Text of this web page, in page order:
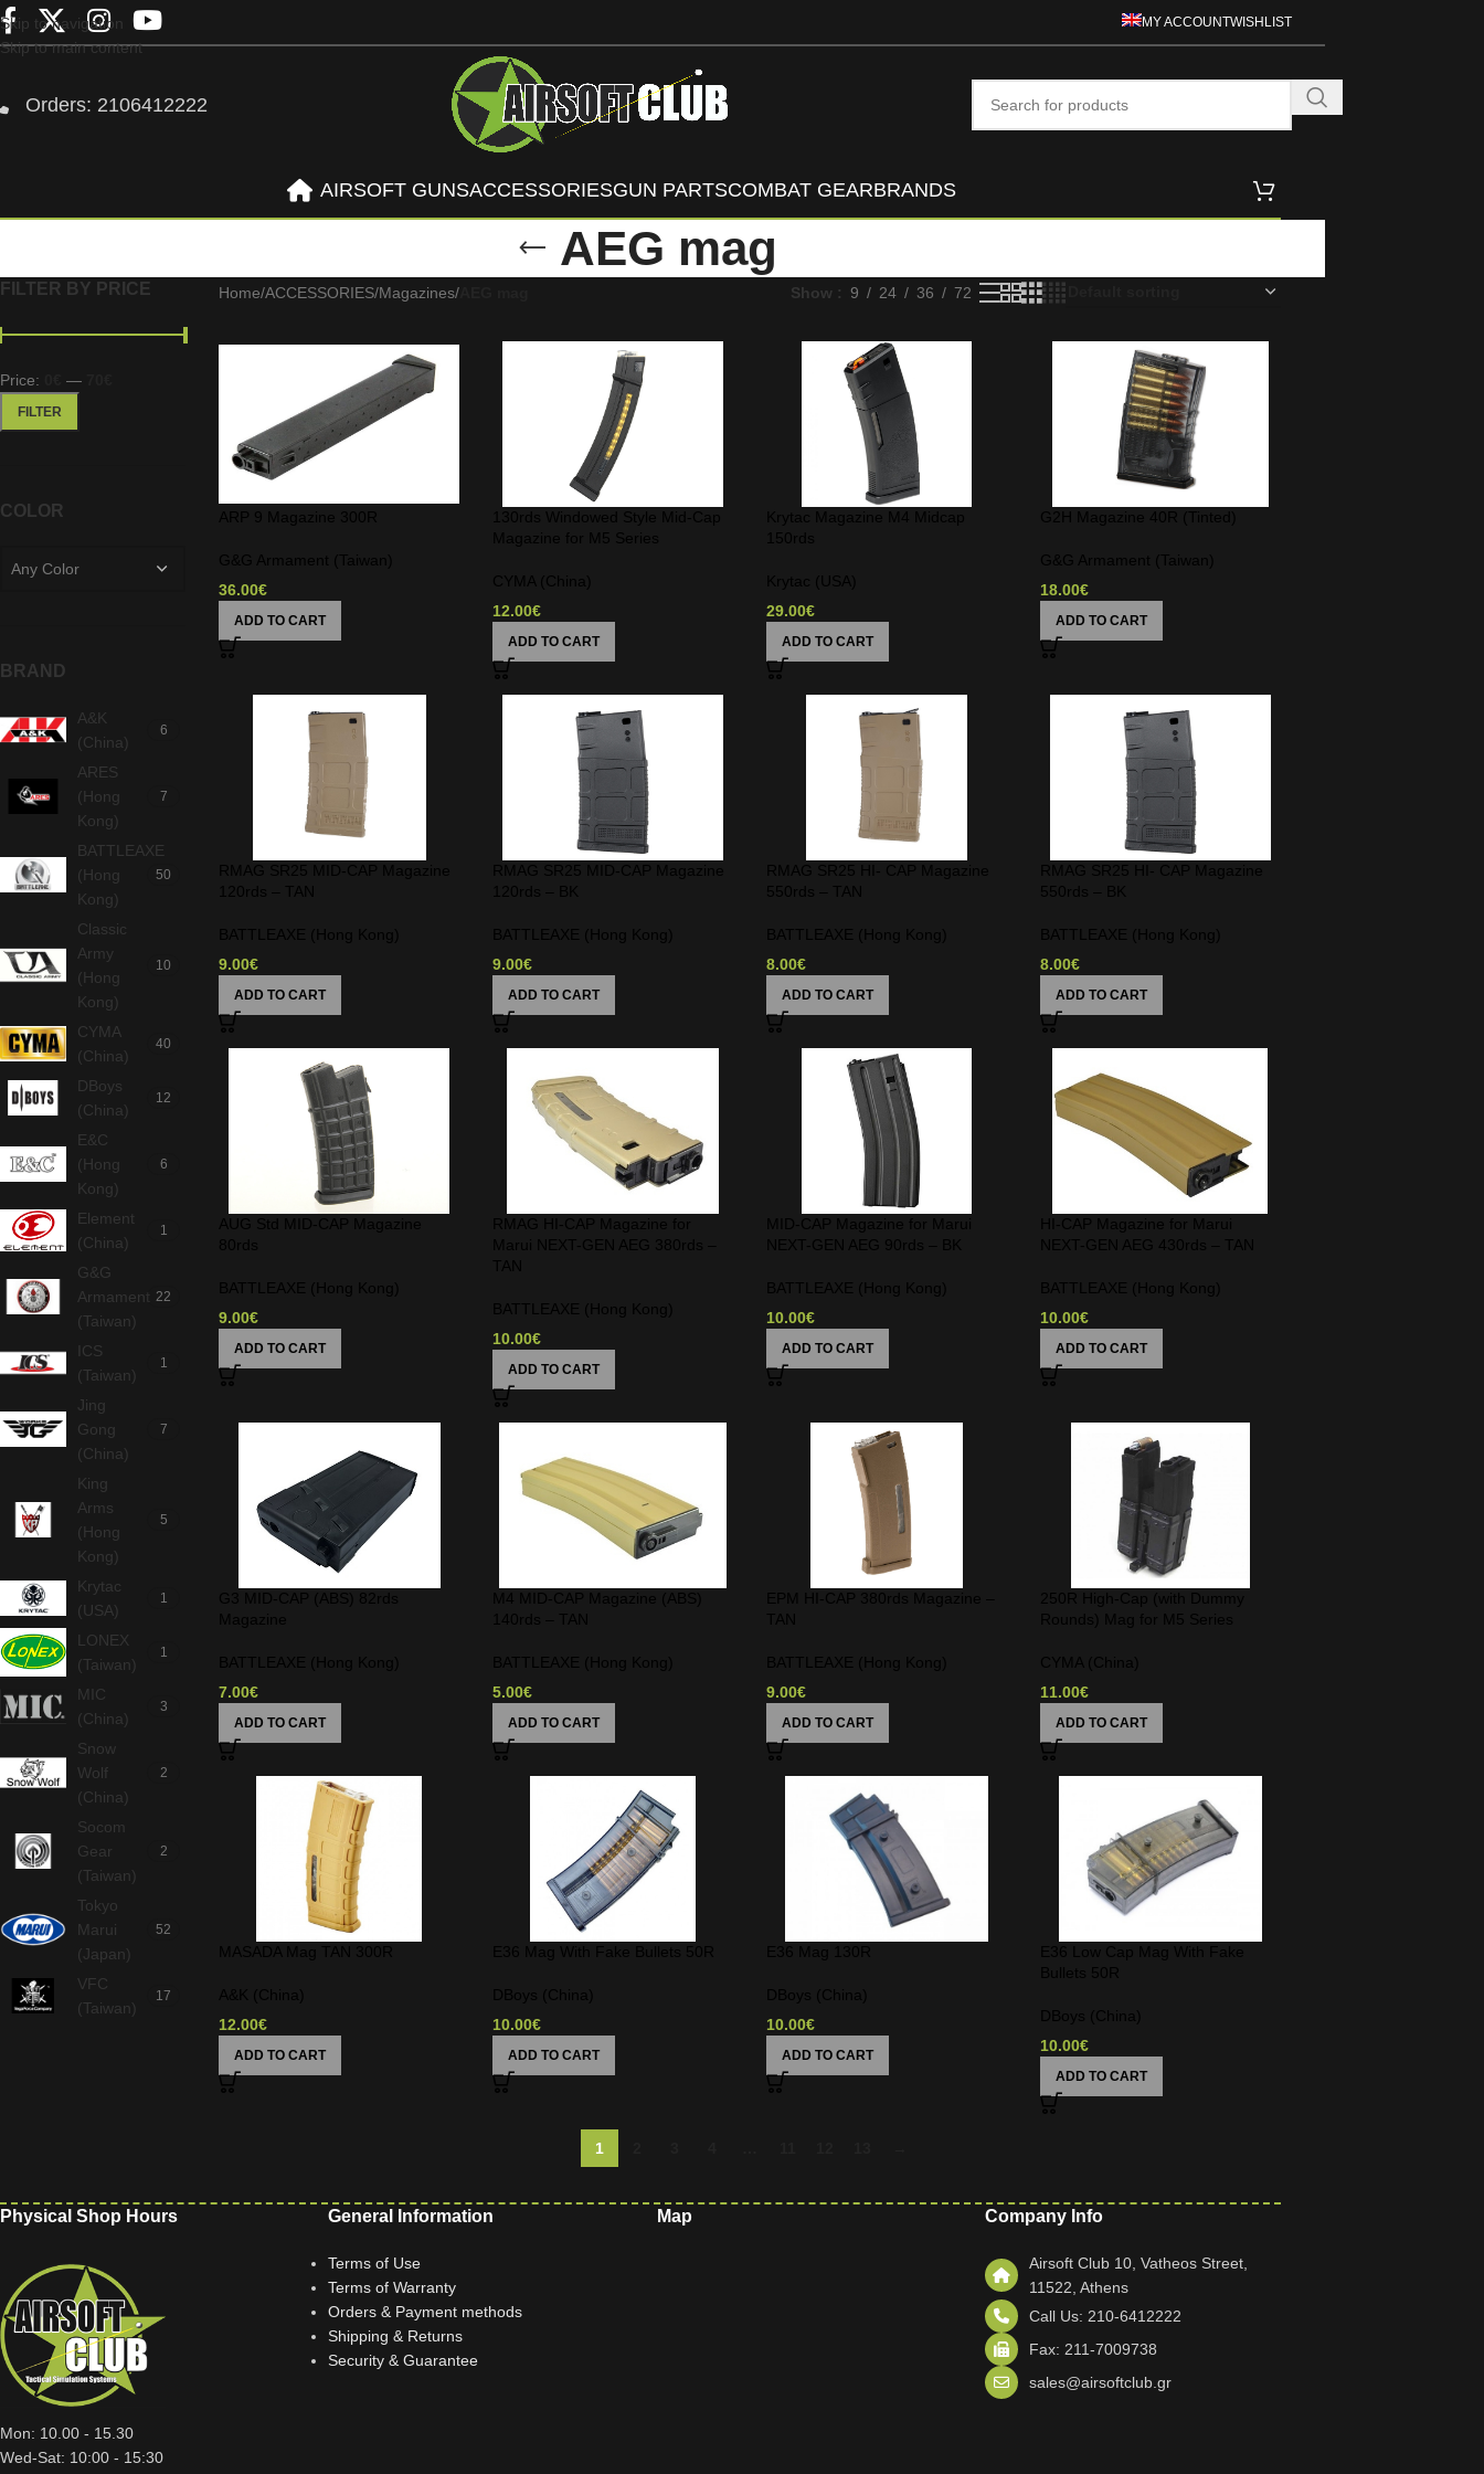
Skip to navigation
Skip to main content
MY ACCOUNTWISHLIST
Orders: 2106412222
AIRSOFT GUNSACCESSORIESGUN PARTSCOMBAT GEARBRANDS
AEG mag
FILTER BY PRICE
FILTER
Price: —
COLOR
Any Color
BRAND
A&K
(China)
6
ARES
(Hong
Kong)
7
BATTLEAXE
(Hong
Kong)
50
Classic
Army
(Hong
Kong)
10
CYMA
(China)
40
DBoys
(China)
12
E&C
(Hong
Kong)
6
Element
(China)
1
G&G
Armament
(Taiwan)
22
ICS
(Taiwan)
1
Jing
Gong
(China)
7
King
Arms
(Hong
Kong)
5
Krytac
(USA)
1
LONEX
(Taiwan)
1
MIC
(China)
3
Snow
Wolf
(China)
2
Socom
Gear
(Taiwan)
2
Tokyo
Marui
(Japan)
52
VFC
(Taiwan)
17
Home/ACCESSORIES/Magazines/ Show 9 24 36 72
36.00€
ADD TO CART
12.00€
ADD TO CART
29.00€
ADD TO CART
18.00€
ADD TO CART
9.00€
ADD TO CART
9.00€
ADD TO CART
8.00€
ADD TO CART
8.00€
ADD TO CART
9.00€
ADD TO CART
10.00€
ADD TO CART
10.00€
ADD TO CART
10.00€
ADD TO CART
7.00€
ADD TO CART
5.00€
ADD TO CART
9.00€
ADD TO CART
11.00€
ADD TO CART
12.00€
ADD TO CART
10.00€
ADD TO CART
10.00€
ADD TO CART
10.00€
ADD TO CART
1
Physical Shop Hours
Mon: 10.00 - 15.30
Wed-Sat: 10:00 - 15:30
General Information
Terms of Use
Terms of Warranty
Orders & Payment methods
Shipping & Returns
Security & Guarantee
Map Company Info
Airsoft Club 10, Vatheos Street,
11522, Athens
Call Us: 210-6412222
Fax: 211-7009738
sales@airsoftclub.gr